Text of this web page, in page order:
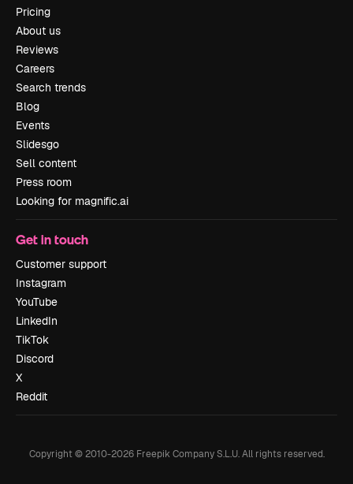
Pricing
About us
Reviews
Careers
Search trends
Blog
Events
Slidesgo
Sell content
Press room
Looking for magnific.ai
Get in touch
Customer support
Instagram
YouTube
LinkedIn
TikTok
Discord
X
Reddit
Copyright © 2010-2026Freepik Company S.L.U. All rights reserved.